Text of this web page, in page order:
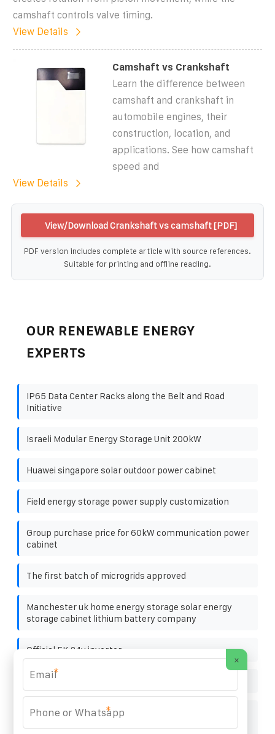
camshaft controls valve timing.
View Details
Camshaft vs Crankshaft
Learn the difference between
camshaft and crankshaft in
automobile engines, their
construction, location, and
applications. See how camshaft
speed and
View Details
View/Download Crankshaft vs camshaft [PDF]
PDF version includes complete article with source references.
Suitable for printing and offline reading.
OUR RENEWABLE ENERGY
EXPERTS
IP65 Data Center Racks along the Belt and Road
Initiative
Israeli Modular Energy Storage Unit 200kW
Huawei singapore solar outdoor power cabinet
Field energy storage power supply customization
Group purchase price for 60kW communication power
cabinet
The first batch of microgrids approved
Manchester uk home energy storage solar energy
storage cabinet lithium battery company
Official EK 24v inverter
Photovoltaic panel N type
Solar telecom integrated cabinet power supply
×
*
*